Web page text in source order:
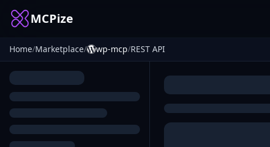
MCPize
Home/Marketplace/ wp-mcp/REST API